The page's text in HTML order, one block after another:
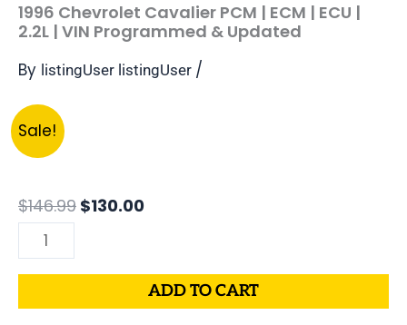
1996 Chevrolet Cavalier PCM | ECM | ECU |
2.2L | VIN Programmed & Updated
By listingUser listingUser /
Sale!
$146.99 $146.99.
$130.00$130.00.
1996
Chevrolet
PCM
|
ECM
|
ADD TO CART